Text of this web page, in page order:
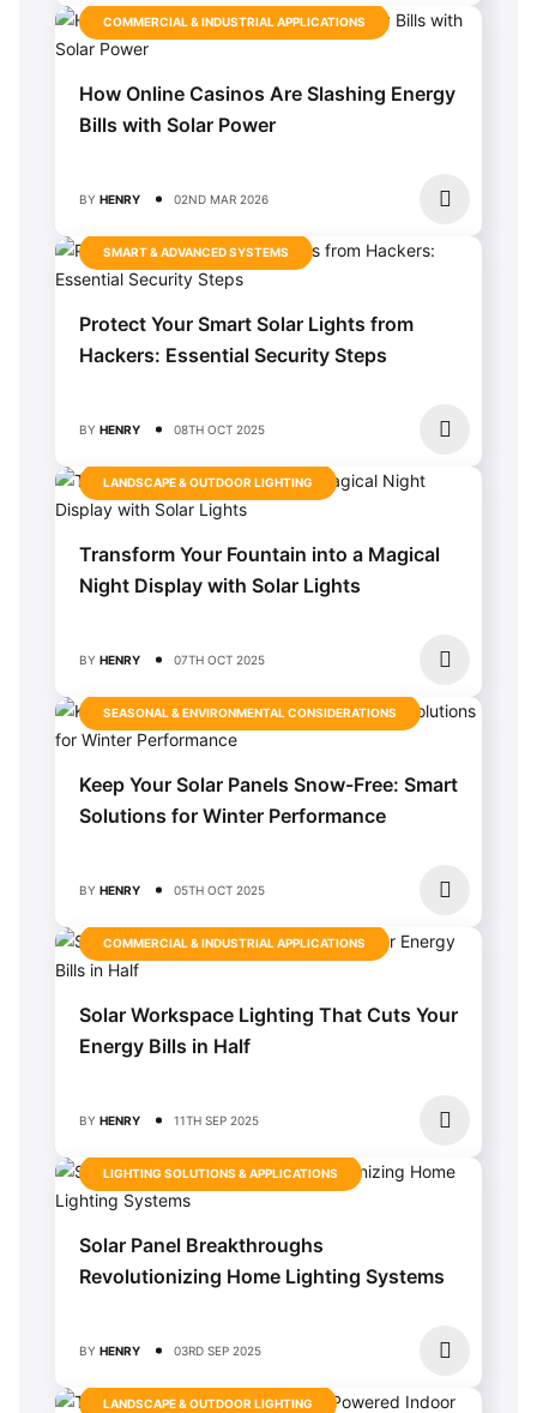
COMMERCIAL & INDUSTRIAL APPLICATIONS
How Online Casinos Are Slashing Energy
Bills with Solar Power
BY HENRY 02ND MAR 2026
SMART & ADVANCED SYSTEMS
Protect Your Smart Solar Lights from
Hackers: Essential Security Steps
BY HENRY 08TH OCT 2025
LANDSCAPE & OUTDOOR LIGHTING
Transform Your Fountain into a Magical
Night Display with Solar Lights
BY HENRY 07TH OCT 2025
SEASONAL & ENVIRONMENTAL CONSIDERATIONS
Keep Your Solar Panels Snow-Free: Smart
Solutions for Winter Performance
BY HENRY 05TH OCT 2025
COMMERCIAL & INDUSTRIAL APPLICATIONS
Solar Workspace Lighting That Cuts Your
Energy Bills in Half
BY HENRY 11TH SEP 2025
LIGHTING SOLUTIONS & APPLICATIONS
Solar Panel Breakthroughs
Revolutionizing Home Lighting Systems
BY HENRY 03RD SEP 2025
LANDSCAPE & OUTDOOR LIGHTING